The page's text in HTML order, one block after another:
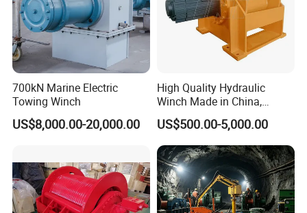
700kN Marine Electric
Towing Winch
US$8,000.00-20,000.00
High Quality Hydraulic
Winch Made in China,
Strong Structure, for Mining,
Forestry, Engineering
Machinery, Shipbuilding
Industry
US$500.00-5,000.00